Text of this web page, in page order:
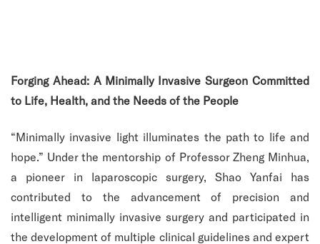
Forging Ahead: A Minimally Invasive Surgeon Committed
to Life, Health, and the Needs of the People
“Minimally invasive light illuminates the path to life and
hope.” Under the mentorship of Professor Zheng Minhua,
a pioneer in laparoscopic surgery, Shao Yanfai has
contributed to the advancement of precision and
intelligent minimally invasive surgery and participated in
the development of multiple clinical guidelines and expert